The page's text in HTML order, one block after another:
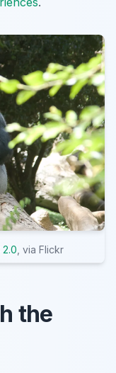
2.0 , via Flickr
the